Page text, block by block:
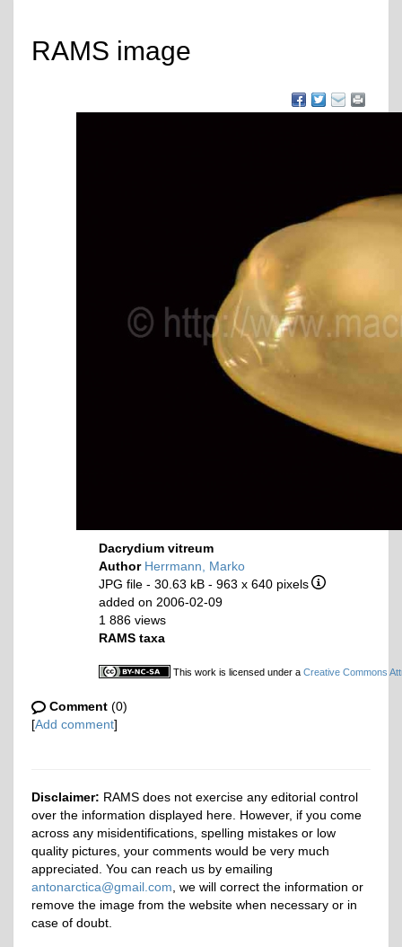
RAMS image
Dacrydium vitreum
Author Herrmann, Marko
JPG file - 30.63 kB - 963 x 640 pixels
added on 2006-02-09
1 886 views
RAMS taxa
This work is licensed under a Creative Commons
Comment (0)
[Add comment]
Disclaimer: RAMS does not exercise any editorial control
over the information displayed here. However, if you come
across any misidentifications, spelling mistakes or low
quality pictures, your comments would be very much
appreciated. You can reach us by emailing
antonarctica@gmail.com , we will correct the information or
remove the image from the website when necessary or in
case of doubt.